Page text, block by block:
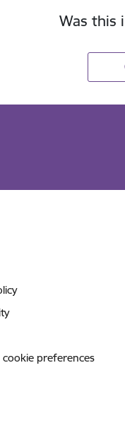
Was this
cookie preferences